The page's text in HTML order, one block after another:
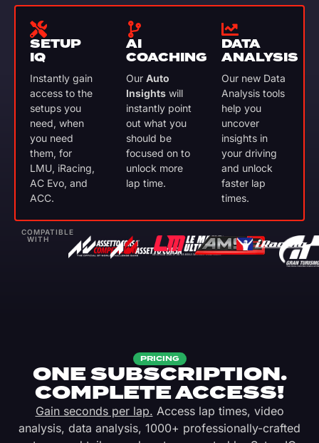
SETUP
IQ
Instantly gain
access to the
setups you
need, when
you need
them, for
LMU, iRacing,
AC Evo, and
ACC.
AI
COACHING
Our Auto
Insightswill
instantly point
out what you
should be
focused on to
unlock more
lap time.
DATA
ANALYSIS
Our new Data
Analysis tools
help you
uncover
insights in
your driving
and unlock
faster lap
times.
COMPATIBLE
WITH
PRICING
ONE SUBSCRIPTION.
COMPLETE ACCESS!
Gain seconds per lap. Access lap times, video
analysis, data analysis, 1000+ professionally-crafted